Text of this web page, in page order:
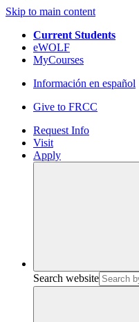
Skip to main content
Current Students
eWOLF
MyCourses
Información en español
Give to FRCC
Request Info
Visit
Apply
Search website